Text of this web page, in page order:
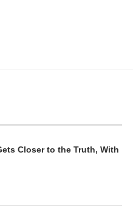
Closer to the Truth, With